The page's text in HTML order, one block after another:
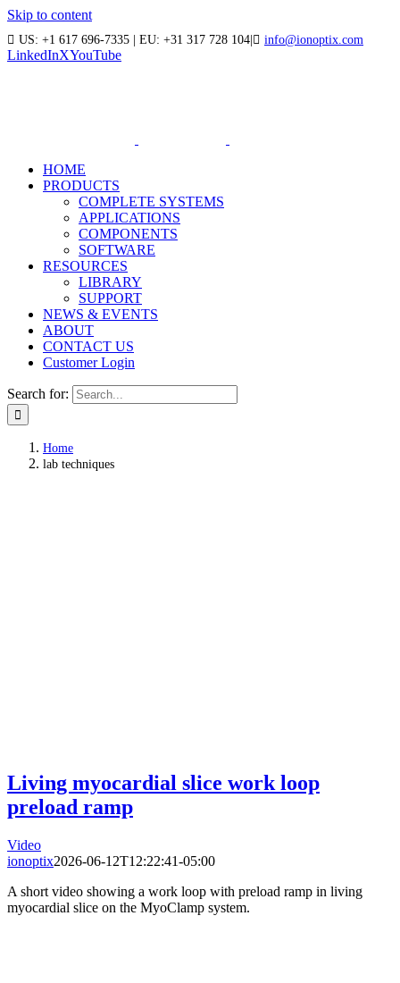
Skip to content
US: +1 617 696-7335 | EU: +31 317 728 104 info@ionoptix.com
LinkedInXYouTube
HOME
PRODUCTS
COMPLETE SYSTEMS
APPLICATIONS
COMPONENTS
SOFTWARE
RESOURCES
LIBRARY
SUPPORT
NEWS & EVENTS
ABOUT
CONTACT US
Customer Login
Search for:
Home
lab techniques
Living myocardial slice work loop
preload ramp
Video
ionoptix2026-06-12T12:22:41-05:00
A short video showing a work loop with preload ramp in living
myocardial slice on the MyoClamp system.